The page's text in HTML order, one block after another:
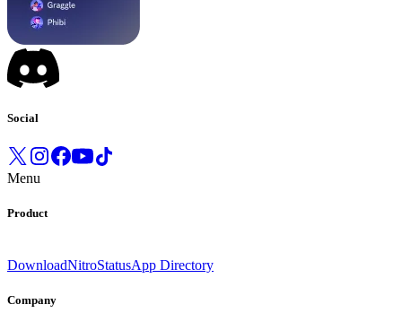
Social
Menu
Product
DownloadNitroStatusApp Directory
Company